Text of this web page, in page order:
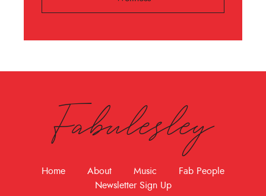
Fabulesley
Home About Music
Fab People
Newsletter Sign Up